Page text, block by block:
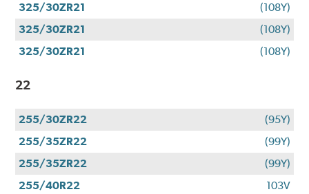
325/30ZR21
(108Y)
325/30ZR21
(108Y)
325/30ZR21
(108Y)
22
255/30ZR22
(95Y)
255/35ZR22
(99Y)
255/35ZR22
(99Y)
255/40R22
103V